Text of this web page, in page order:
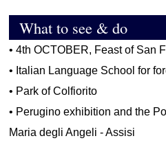
What to see & do
•4th OCTOBER, Feast of San
• Italian Language School for
• Park of Colfiorito
• Perugino exhibition and the
Maria degli Angeli - Assisi